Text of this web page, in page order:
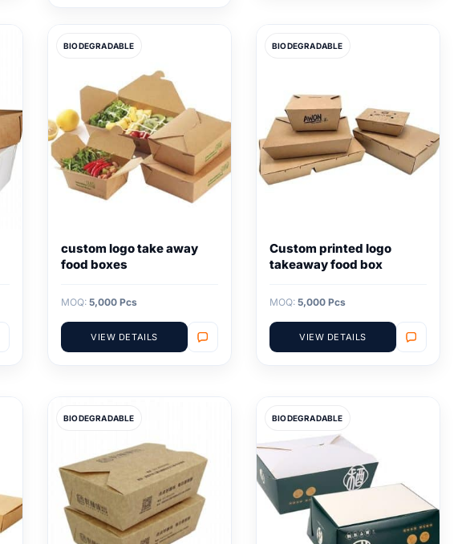
BIODEGRADABLE
custom logo take away
food boxes
MOQ: 5,000 Pcs
VIEW DETAILS
BIODEGRADABLE
Custom printed logo
takeaway food box
MOQ: 5,000 Pcs
VIEW DETAILS
BIODEGRADABLE BIODEGRADABLE